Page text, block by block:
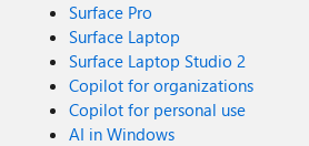
Surface Pro
Surface Laptop
Surface Laptop Studio 2
Copilot for organizations
Copilot for personal use
AI in Windows